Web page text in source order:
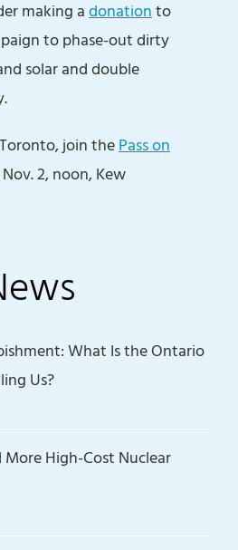
making adonationto
to phase-out dirty
solar and double
Toronto, join thePass on
2, noon, Kew
What Is the Ontario
Us?
High-Cost Nuclear